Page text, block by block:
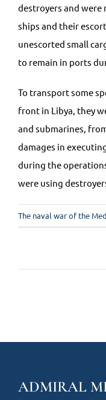
destroyers and
ships and their
unescorted small
to remain in ports
To transport some
front in Libya, they
and submarines,
damages in
during the
were using
The naval war of the
ADMIRAL